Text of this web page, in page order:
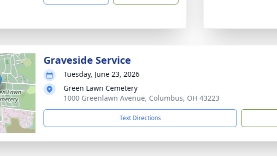
Graveside Service
Tuesday, June 23, 2026
Green Lawn Cemetery
1000 Greenlawn Avenue, Columbus, OH 43223
Text Directions